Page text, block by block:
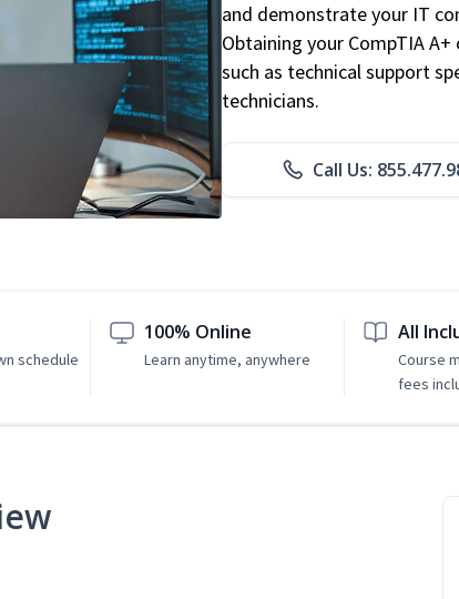
and demonstrate your IT
Obtaining your CompTIA
such as technical support
technicians.
Call Us:
schedule
100% Online
Learn anytime, anywhere
All
Course
fees